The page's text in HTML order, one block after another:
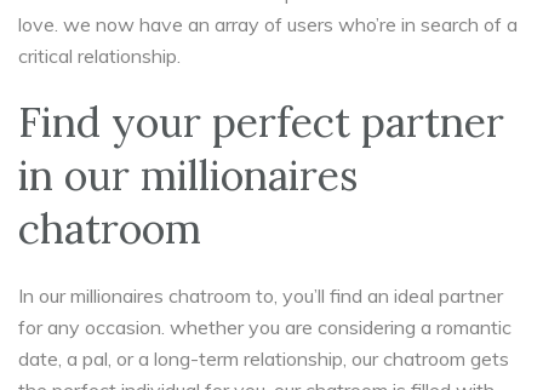
love. we now have an array of users who’re in search of a
critical relationship.
Find your perfect partner
in our millionaires
chatroom
In our millionaires chatroom to, you’ll find an ideal partner
for any occasion. whether you are considering a romantic
date, a pal, or a long-term relationship, our chatroom gets